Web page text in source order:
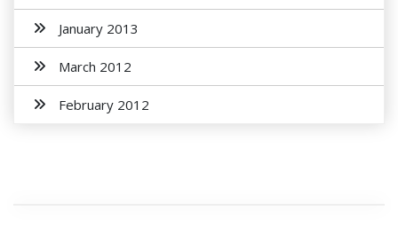
January 2013
March 2012
February 2012